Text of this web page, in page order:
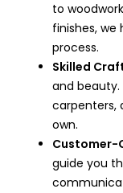
to
finishes,
process.
Skilled
and
carpenters,
own.
Customer-
guide you